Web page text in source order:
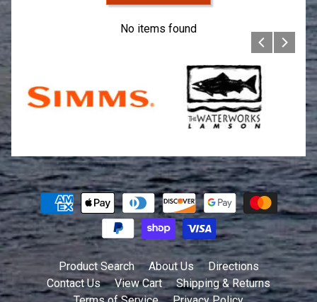
No items found
Product Search About Us
Directions
Contact Us
View Cart
Shipping & Returns